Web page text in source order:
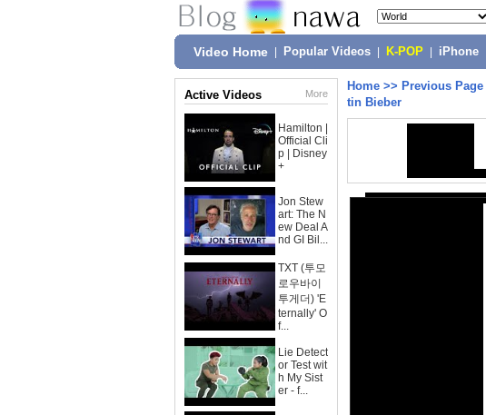
Video Home Popular Videos K-POP iPhone
Active Videos More
Hamilton |
Official Cli
p | Disney
+
Jon Stew
art: The N
ew Deal A
nd GI Bil...
TXT (투모
로우바이
투게더) 'E
ternally' O
f...
Lie Detect
or Test wit
h My Sist
er - f...
Home >> Previous Page
tin Bieber